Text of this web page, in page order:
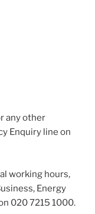
any other
Enquiry line on
working hours,
Energy
020 7215 1000.